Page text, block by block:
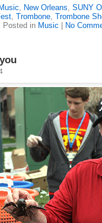
Music, New Orleans, SUNY
, Trombone, Trombone
Posted in Music No